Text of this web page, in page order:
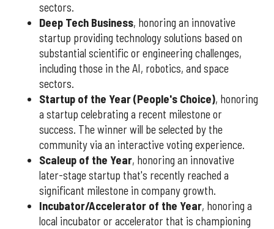
sectors.
Deep Tech Business, honoring an innovative
startup providing technology solutions based on
substantial scientific or engineering challenges,
including those in the AI, robotics, and space
sectors.
Startup of the Year (People's Choice), honoring
a startup celebrating a recent milestone or
success. The winner will be selected by the
community via an interactive voting experience.
Scaleup of the Year, honoring an innovative
later-stage startup that's recently reached a
significant milestone in company growth.
Incubator/Accelerator of the Year, honoring a
local incubator or accelerator that is championing